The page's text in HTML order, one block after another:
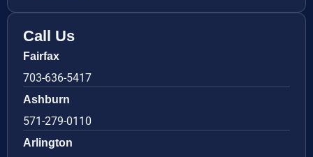
Call Us
Fairfax
703-636-5417
Ashburn
571-279-0110
Arlington